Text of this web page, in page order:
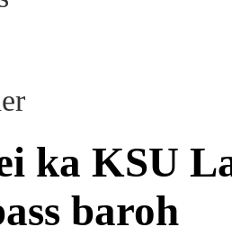
ka KSU
baroh